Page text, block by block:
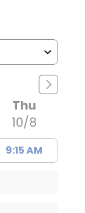
Thu
10/8
9:15 AM